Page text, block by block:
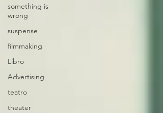
something is
wrong
suspense
filmmaking
Libro
Advertising
teatro
theater